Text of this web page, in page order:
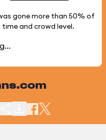
gone more than 50% of
and crowd level.